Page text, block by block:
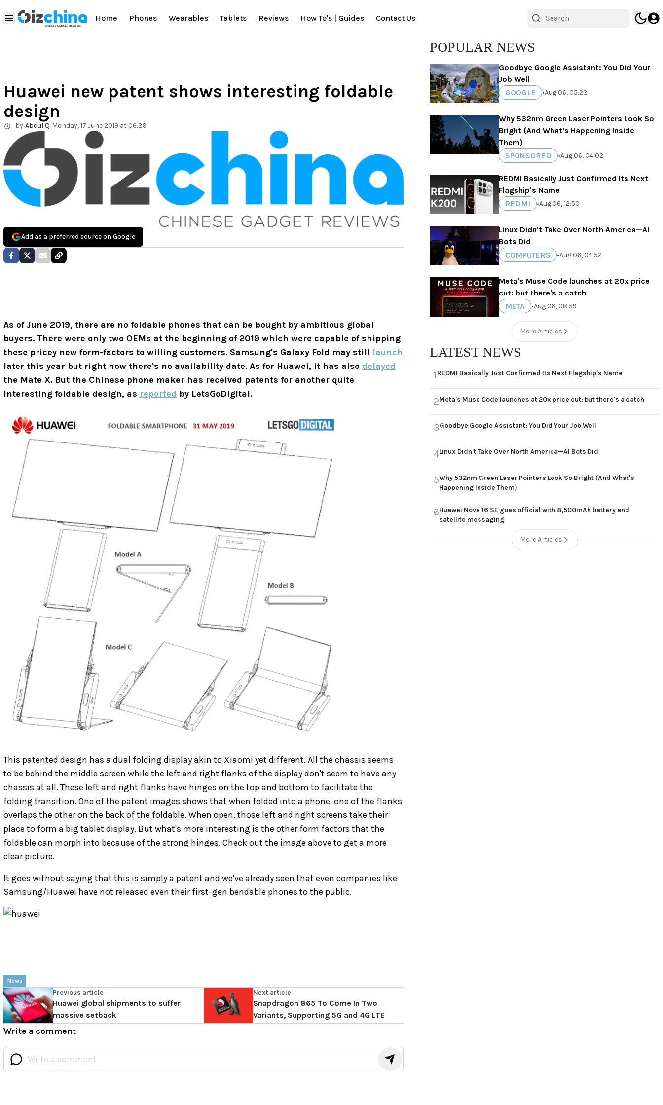
Home Phones Wearables Tablets Reviews How To's | Guides Contact Us
Huawei new patent shows interesting foldable
design
by Abdul Q Monday, 17 June 2019 at 06:39
Add as a preferred source on Google
As of June 2019, there are no foldable phones that can be bought by ambitious global
buyers. There were only two OEMs at the beginning of 2019 which were capable of shipping
these pricey new form-factors to willing customers. Samsung's Galaxy Fold may still launch
later this year but right now there's no availability date. As for Huawei, it has also delayed
the Mate X. But the Chinese phone maker has received patents for another quite
interesting foldable design, as reported by LetsGoDigital.
This patented design has a dual folding display akin to Xiaomi yet different. All the chassis seems
to be behind the middle screen while the left and right flanks of the display don't seem to have any
chassis at all. These left and right flanks have hinges on the top and bottom to facilitate the
folding transition. One of the patent images shows that when folded into a phone, one of the flanks
overlaps the other on the back of the foldable. When open, those left and right screens take their
place to form a big tablet display. But what's more interesting is the other form factors that the
foldable can morph into because of the strong hinges. Check out the image above to get a more
clear picture.
It goes without saying that this is simply a patent and we've already seen that even companies like
Samsung/Huawei have not released even their first-gen bendable phones to the public.
News
Previous article
Huawei global shipments to suffer
massive setback
Next article
Snapdragon 865 To Come In Two
Variants, Supporting 5G and 4G LTE
Write a comment
POPULAR NEWS
Goodbye Google Assistant: You Did Your
Job Well
GOOGLE
•Aug 06, 05:23
Why 532nm Green Laser Pointers Look So
Bright (And What's Happening Inside
Them)
SPONSORED
•Aug 06, 04:02
REDMI Basically Just Confirmed Its Next
Flagship's Name
REDMI
•Aug 06, 12:50
Linux Didn't Take Over North America—AI
Bots Did
COMPUTERS
•Aug 06, 04:52
Meta's Muse Code launches at 20x price
cut: but there's a catch
META
•Aug 06, 08:59
More Articles
LATEST NEWS
1REDMI Basically Just Confirmed Its Next Flagship's Name
2Meta's Muse Code launches at 20x price cut: but there's a catch
3Goodbye Google Assistant: You Did Your Job Well
4Linux Didn't Take Over North America—AI Bots Did
5Why 532nm Green Laser Pointers Look So Bright (And What's
Happening Inside Them)
6Huawei Nova 16 SE goes official with 8,500mAh battery and
satellite messaging
More Articles